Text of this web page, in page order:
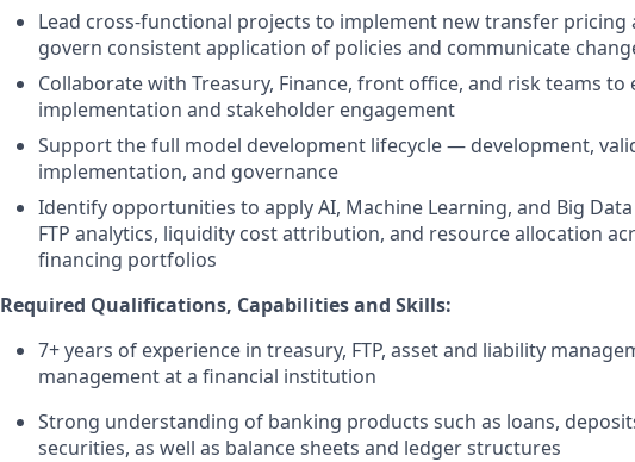
Lead cross-functional projects to implement new transfer
govern consistent application of policies and communicate
Collaborate with Treasury, Finance, front office, and risk teams to
implementation and stakeholder engagement
Support the full model development lifecycle — development,
implementation, and governance
Identify opportunities to apply AI, Machine Learning, and Big
FTP analytics, liquidity cost attribution, and resource allocation
financing portfolios
Required Qualifications, Capabilities and Skills:
7+ years of experience in treasury, FTP, asset and liability
management at a financial institution
Strong understanding of banking products such as loans,
securities, as well as balance sheets and ledger structures